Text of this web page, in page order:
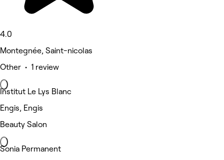
4.0
Montegnée, Saint-nicolas
Other • 1 review
Institut Le Lys Blanc
Engis, Engis
Beauty Salon
Sonia Permanent